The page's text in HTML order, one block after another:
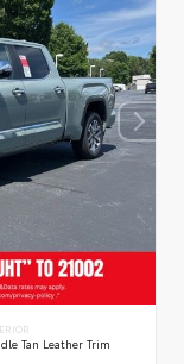
Tan Leather Trim